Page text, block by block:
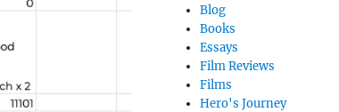
Blog
Books
Essays
Film Reviews
Films
Hero's Journey